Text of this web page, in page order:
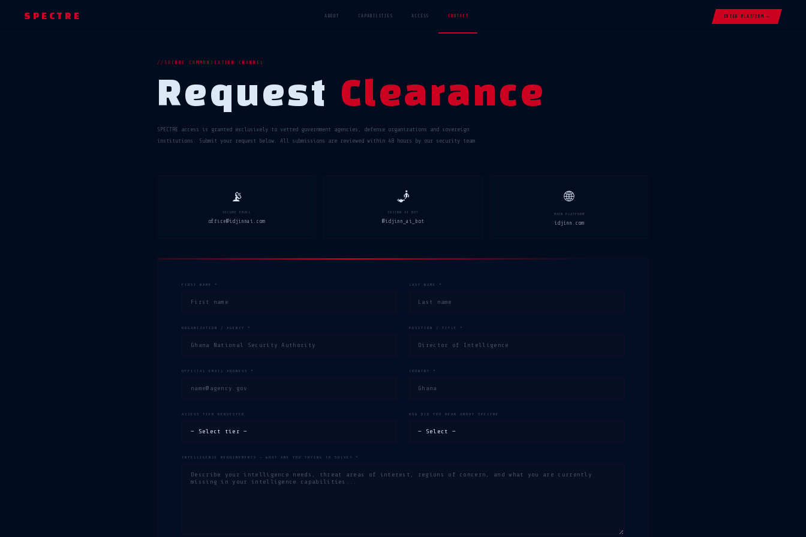
SPECTRE ABOUT CAPABILITIES ACCESS CONTACT ENTER PLATFORM →
SECURE COMMUNICATION CHANNEL
Request Clearance
SPECTRE access is granted exclusively to vetted government agencies, defense organizations and sovereign
institutions. Submit your request below. All submissions are reviewed within 48 hours by our security team.
📡
SECURE EMAIL
office@idjinnai.com
🧞
IDJINN AI BOT
@idjinn_ai_bot
🌐
MAIN PLATFORM
idjinn.com
FIRST NAME * LAST NAME *
ORGANIZATION / AGENCY * POSITION / TITLE *
OFFICIAL EMAIL ADDRESS * COUNTRY *
ACCESS TIER REQUESTED HOW DID YOU HEAR ABOUT SPECTRE
INTELLIGENCE REQUIREMENTS — WHAT ARE YOU TRYING TO SOLVE? *